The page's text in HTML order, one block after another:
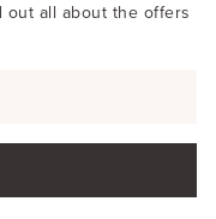
all about the offers